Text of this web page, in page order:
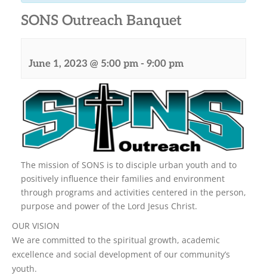
SONS Outreach Banquet
June 1, 2023 @ 5:00 pm - 9:00 pm
The mission of SONS is to disciple urban youth and to
positively influence their families and environment
through programs and activities centered in the person,
purpose and power of the Lord Jesus Christ.
OUR VISION
We are committed to the spiritual growth, academic
excellence and social development of our community’s
youth.